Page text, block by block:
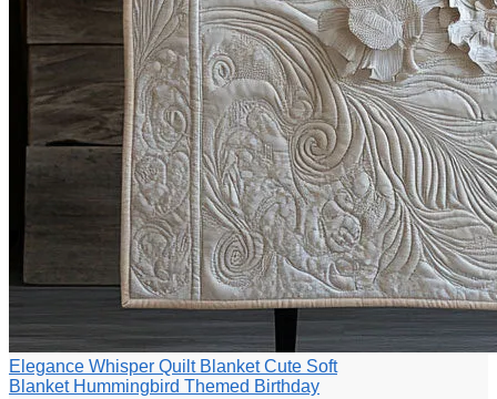
Elegance Whisper Quilt Blanket Cute Soft
Blanket Hummingbird Themed Birthday